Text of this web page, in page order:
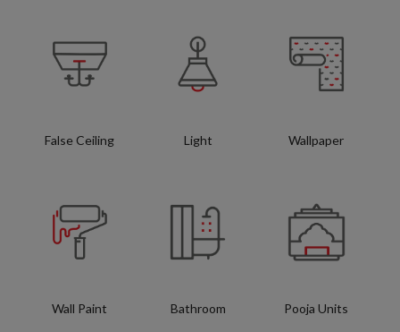
False Ceiling Light Wallpaper
Wall Paint Bathroom Pooja Units